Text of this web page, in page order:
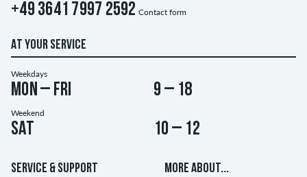
+49 3641 7997 2592 Contact form
AT YOUR SERVICE
Weekdays
Mon – Fri 9 – 18
Weekend
Sat 10 – 12
SERVICE & SUPPORT MORE ABOUT...